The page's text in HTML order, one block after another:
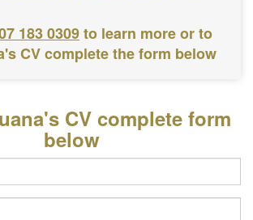
183 0309to learn more or to
CV complete the form below
CV complete form
below